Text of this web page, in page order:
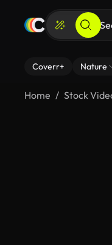
Coverr+ Nature
Home Stock